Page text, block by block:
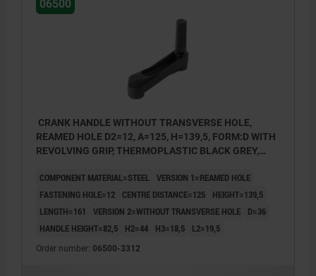
06500
CRANK HANDLE WITHOUT TRANSVERSE HOLE,
REAMED HOLE D2=12, A=125, H=139,5, FORM:D WITH
REVOLVING GRIP, THERMOPLASTIC BLACK GREY,
COMPONENT MATERIAL=STEEL
VERSION 1=REAMED HOLE
FASTENING HOLE=12
CENTRE DISTANCE=125
HEIGHT=139,5
LENGTH=161
VERSION 2=WITHOUT TRANSVERSE HOLE
D=36
HANDLE HEIGHT=82,5
H2=44 H3=18,5 L2=19,5
Order number: 06500-3312